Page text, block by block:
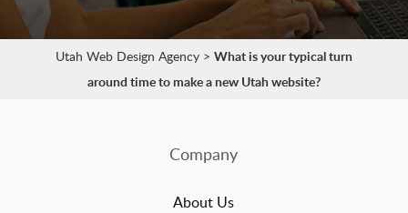
Utah Web Design Agency> What is your typical turn
around time to make a new Utah website?
Company
About Us